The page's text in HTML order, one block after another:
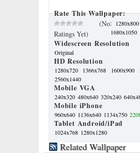
Rate This Wallpaper:
(No
Ratings Yet)
Widescreen Resolution
: 1280x800
1680x1050
Original
HD Resolution
1280x720 1366x768 1600x900
2560x1440
Mobile VGA
240x320 480x640 320x240
Mobile iPhone
960x640 1136x640 1134x750
Tablet Android/iPad
1024x768 1280x1280
Related Wallpaper